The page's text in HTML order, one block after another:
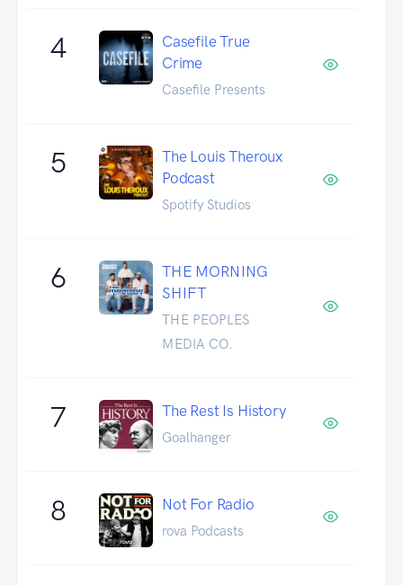
4
Casefile True
Crime
Casefile Presents
5
The Louis Theroux
Podcast
Spotify Studios
6
THE MORNING
SHIFT
THE PEOPLES
MEDIA CO.
7 The Rest Is History
Goalhanger
8 Not For Radio
rova Podcasts